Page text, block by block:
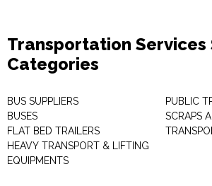
Transportation Services
Categories
BUS SUPPLIERS
BUSES
FLAT BED TRAILERS
HEAVY TRANSPORT & LIFTING
EQUIPMENTS
PUBLIC
SCRAPS